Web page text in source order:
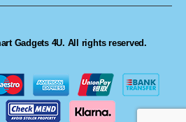
Gadgets 4U. All rights reserved.